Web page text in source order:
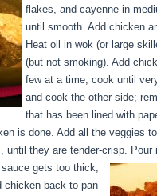
flakes, and cayenne in
until smooth. Add chicken
Heat oil in wok (or large
(but not smoking). Add
few at a time, cook until
and cook the other side;
that has been lined with
is done. Add all the veggies
until they are tender-crisp. Pour
gets too thick,
chicken back to pan